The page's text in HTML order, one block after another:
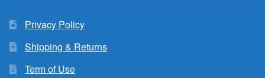
Privacy Policy
Shipping & Returns
Term of Use